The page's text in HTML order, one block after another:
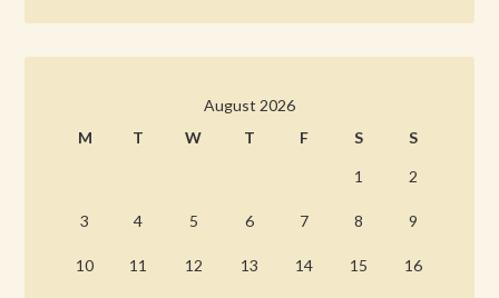
August 2026
M
T W T F S S
1 2
3 4 5 6 7 8 9
10 11 12 13 14 15 16